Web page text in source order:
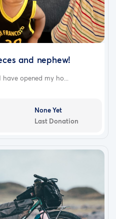
Breakdown
state-to-state private
buffers:
long-distance driver
stay before making the
be road tolls and parking
and nephew!
opened my ho...
None Yet
Last Donation